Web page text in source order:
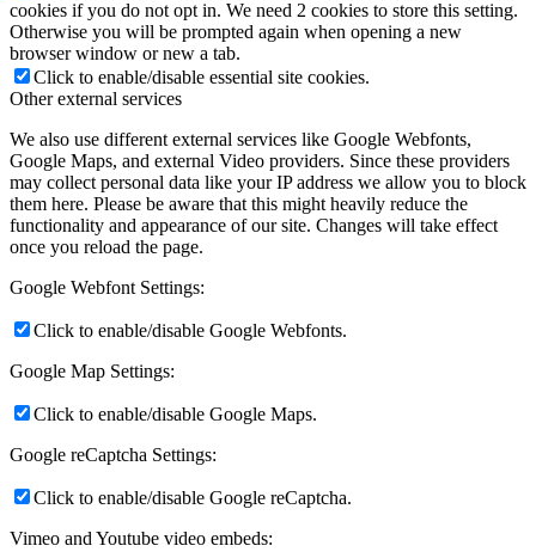
cookies if you do not opt in. We need 2 cookies to store this setting.
Otherwise you will be prompted again when opening a new
browser window or new a tab.
Click to enable/disable essential site cookies.
Other external services
We also use different external services like Google Webfonts,
Google Maps, and external Video providers. Since these providers
may collect personal data like your IP address we allow you to block
them here. Please be aware that this might heavily reduce the
functionality and appearance of our site. Changes will take effect
once you reload the page.
Google Webfont Settings:
Click to enable/disable Google Webfonts.
Google Map Settings:
Click to enable/disable Google Maps.
Google reCaptcha Settings:
Click to enable/disable Google reCaptcha.
Vimeo and Youtube video embeds: